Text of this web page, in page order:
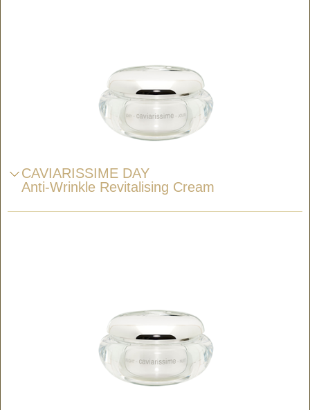
CAVIARISSIME DAY
Anti-Wrinkle Revitalising Cream